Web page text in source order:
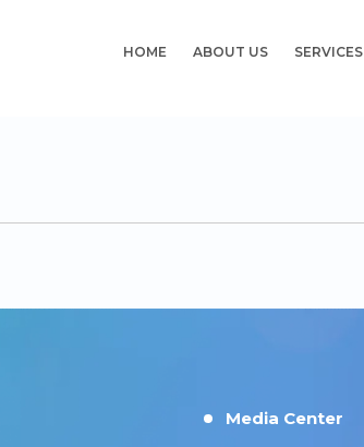
HOME ABOUT US SERVICES
Media Center